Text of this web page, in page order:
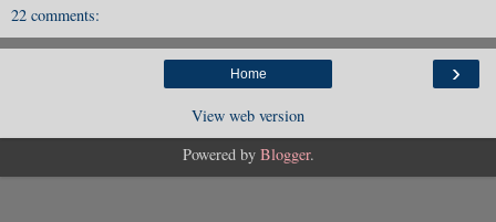
22 comments:
›
Home
View web version
Powered by Blogger.